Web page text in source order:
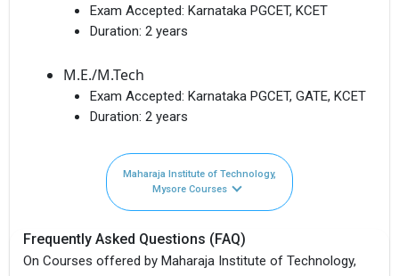
Exam Accepted: Karnataka PGCET, KCET
Duration: 2 years
M.E./M.Tech
Exam Accepted: Karnataka PGCET, GATE, KCET
Duration: 2 years
Maharaja Institute of Technology,
Mysore Courses
Frequently Asked Questions (FAQ)
On Courses offered by Maharaja Institute of Technology,